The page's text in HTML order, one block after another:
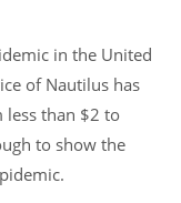
in the United
of Nautilus has
less than $2 to
to show the